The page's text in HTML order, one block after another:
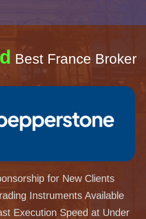
Best France Broker
for New Clients
Instruments Available
Execution Speed at Under